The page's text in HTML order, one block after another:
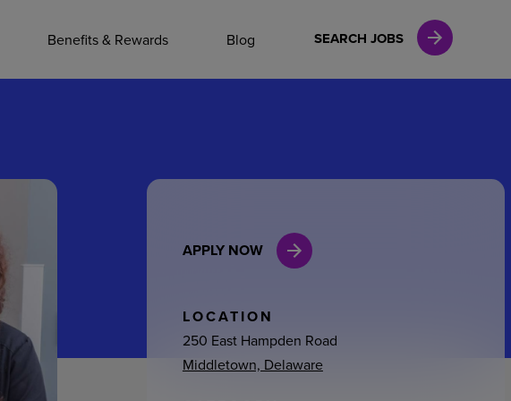
Benefits & Rewards Blog SEARCH JOBS
General Admin
Environmental Services
Internships
APPLY NOW
LOCATION
250 East Hampden Road
Middletown, Delaware